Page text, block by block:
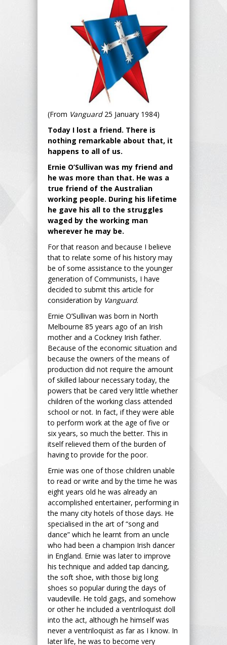
(From Vanguard25 January 1984)
Today I lost a friend. There is
nothing remarkable about that, it
happens to all of us.
Ernie O’Sullivan was my friend and
he was more than that. He was a
true friend of the Australian
working people. During his lifetime
he gave his all to the struggles
waged by the working man
wherever he may be.
For that reason and because I believe
that to relate some of his history may
be of some assistance to the younger
generation of Communists, I have
decided to submit this article for
consideration by Vanguard.
Ernie O’Sullivan was born in North
Melbourne 85 years ago of an Irish
mother and a Cockney Irish father.
Because of the economic situation and
because the owners of the means of
production did not require the amount
of skilled labour necessary today, the
powers that be cared very little whether
children of the working class attended
school or not. In fact, if they were able
to perform work at the age of five or
six years, so much the better. This in
itself relieved them of the burden of
having to provide for the poor.
Ernie was one of those children unable
to read or write and by the time he was
eight years old he was already an
accomplished entertainer, performing in
the many city hotels of those days. He
specialised in the art of “song and
dance” which he learnt from an uncle
who had been a champion Irish dancer
in England. Ernie was later to improve
his technique and added tap dancing,
the soft shoe, with those big long
shoes so popular during the days of
vaudeville. He told gags, and somehow
or other he included a ventriloquist doll
into the act, although he himself was
never a ventriloquist as far as I know. In
later life, he was to become very